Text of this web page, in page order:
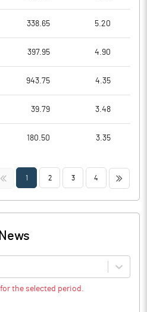
338.65 5.20
397.95 4.90
943.75 4.35
39.79 3.48
180.50 3.35
<< 1 2 3 4 >>
News
the selected period.